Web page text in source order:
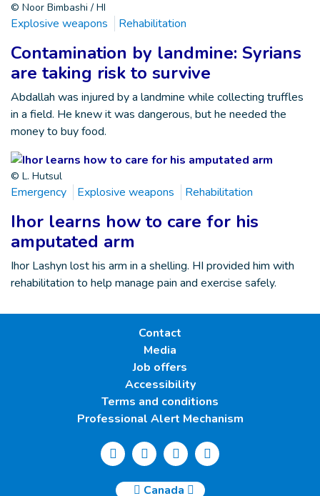
© Noor Bimbashi / HI
Explosive weapons Rehabilitation
Contamination by landmine: Syrians
are taking risk to survive
Abdallah was injured by a landmine while collecting truffles
in a field. He knew it was dangerous, but he needed the
money to buy food.
© L. Hutsul
Emergency Explosive weapons Rehabilitation
Ihor learns how to care for his
amputated arm
Ihor Lashyn lost his arm in a shelling. HI provided him with
rehabilitation to help manage pain and exercise safely.
Contact
Media
Job offers
Accessibility
Terms and conditions
Professional Alert Mechanism
Canada